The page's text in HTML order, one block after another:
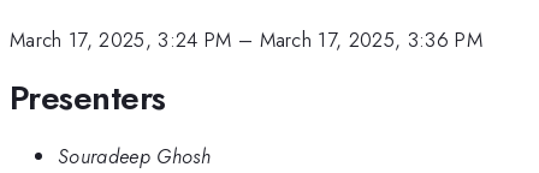
March 17, 2025, 3:24 PM – March 17, 2025, 3:36 PM
Presenters
Souradeep Ghosh